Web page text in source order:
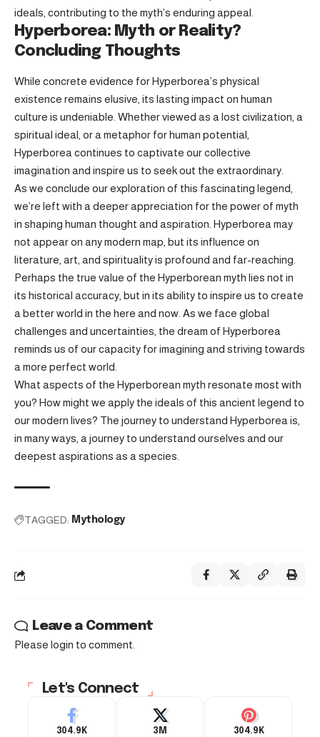
ideals, contributing to the myth’s enduring appeal.
Hyperborea: Myth or Reality?
Concluding Thoughts
While concrete evidence for Hyperborea’s physical
existence remains elusive, its lasting impact on human
culture is undeniable. Whether viewed as a lost civilization, a
spiritual ideal, or a metaphor for human potential,
Hyperborea continues to captivate our collective
imagination and inspire us to seek out the extraordinary.
As we conclude our exploration of this fascinating legend,
we’re left with a deeper appreciation for the power of myth
in shaping human thought and aspiration. Hyperborea may
not appear on any modern map, but its influence on
literature, art, and spirituality is profound and far-reaching.
Perhaps the true value of the Hyperborean myth lies not in
its historical accuracy, but in its ability to inspire us to create
a better world in the here and now. As we face global
challenges and uncertainties, the dream of Hyperborea
reminds us of our capacity for imagining and striving towards
a more perfect world.
What aspects of the Hyperborean myth resonate most with
you? How might we apply the ideals of this ancient legend to
our modern lives? The journey to understand Hyperborea is,
in many ways, a journey to understand ourselves and our
deepest aspirations as a species.
TAGGED: Mythology
Leave a Comment
Please login to comment.
Let's Connect
304.9K 3M 304.9K